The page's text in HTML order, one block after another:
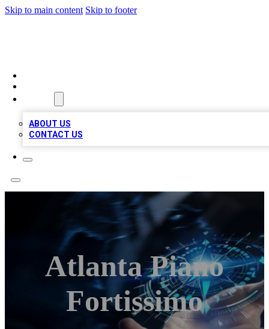
Skip to main content Skip to footer
ABOUT US
CONTACT US
Atlanta Piano
Fortissimo